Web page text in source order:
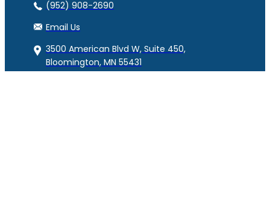
(952) 908-2690
Email Us
3500 American Blvd W, Suite 450,
Bloomington, MN 55431